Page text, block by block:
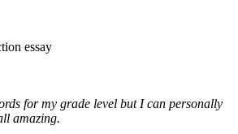
essay
for my grade level but I can personally
amazing.